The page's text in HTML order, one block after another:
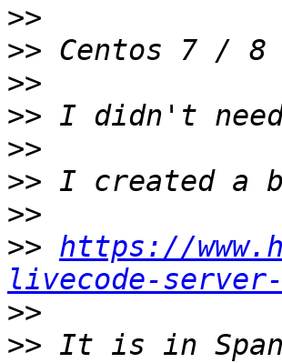
>>
>>
>>
>>
>>
>>
>>
>> https://
livecode-
>>
>> It is in